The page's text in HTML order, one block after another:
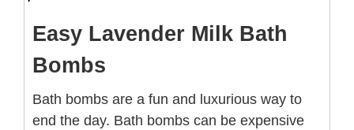
Easy Lavender Milk Bath
Bombs
Bath bombs are a fun and luxurious way to
end the day. Bath bombs can be expensive